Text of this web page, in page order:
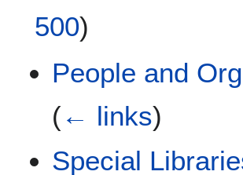
500)
People and
(← links)
Special